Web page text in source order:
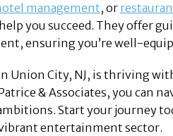
management, or
you succeed. They offer
ensuring you’re well-
Union City, NJ, is thriving
& Associates, you can
Start your journey
entertainment sector.